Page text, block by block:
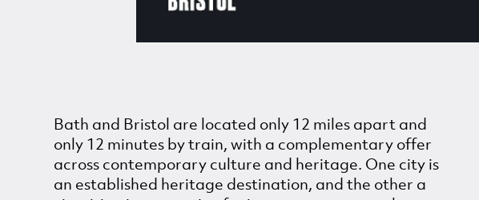
Bath and Bristol are located only 12 miles apart and
only 12 minutes by train, with a complementary offer
across contemporary culture and heritage. One city is
an established heritage destination, and the other a